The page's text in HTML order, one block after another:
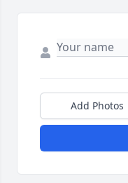
Add Photos